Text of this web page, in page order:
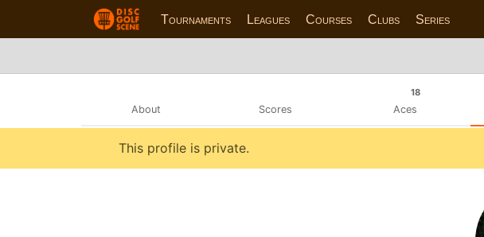
Tournaments Leagues Courses Clubs Series
About Scores
18
Aces
This profile is private.